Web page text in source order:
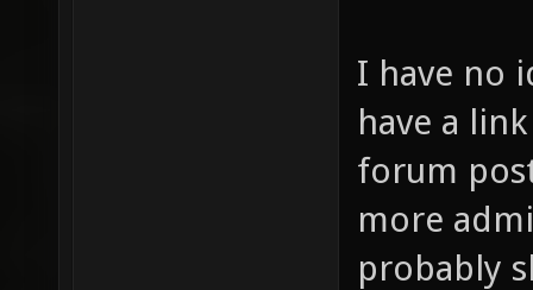
I have no
have a
forum
more
probably